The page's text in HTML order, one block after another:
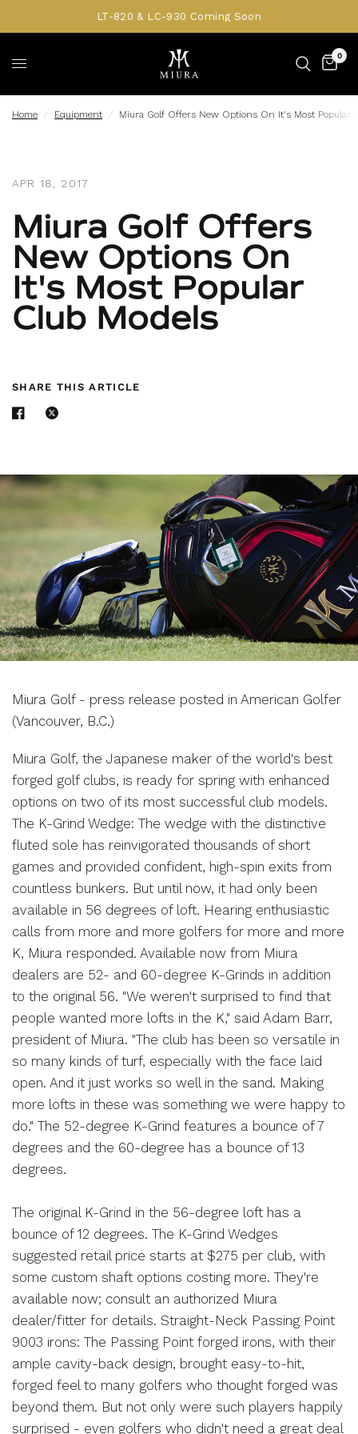
LT-820 & LC-930 Coming Soon
0
Home / Equipment / Miura Golf Offers New Options On It's Most Popular
APR 18, 2017
Miura Golf Offers
New Options On
It's Most Popular
Club Models
SHARE THIS ARTICLE
Miura Golf - press release posted in American Golfer
(Vancouver, B.C.)
Miura Golf, the Japanese maker of the world's best
forged golf clubs, is ready for spring with enhanced
options on two of its most successful club models.
The K-Grind Wedge: The wedge with the distinctive
fluted sole has reinvigorated thousands of short
games and provided confident, high-spin exits from
countless bunkers. But until now, it had only been
available in 56 degrees of loft. Hearing enthusiastic
calls from more and more golfers for more and more
K, Miura responded. Available now from Miura
dealers are 52- and 60-degree K-Grinds in addition
to the original 56. "We weren't surprised to find that
people wanted more lofts in the K," said Adam Barr,
president of Miura. "The club has been so versatile in
so many kinds of turf, especially with the face laid
open. And it just works so well in the sand. Making
more lofts in these was something we were happy to
do." The 52-degree K-Grind features a bounce of 7
degrees and the 60-degree has a bounce of 13
degrees.
The original K-Grind in the 56-degree loft has a
bounce of 12 degrees. The K-Grind Wedges
suggested retail price starts at $275 per club, with
some custom shaft options costing more. They're
available now; consult an authorized Miura
dealer/fitter for details. Straight-Neck Passing Point
9003 irons: The Passing Point forged irons, with their
ample cavity-back design, brought easy-to-hit,
forged feel to many golfers who thought forged was
beyond them. But not only were such players happily
surprised - even golfers who didn't need a great deal